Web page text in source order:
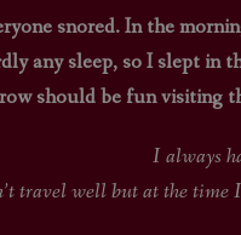
snored. In the
any sleep, so I slept in
should be fun visiting
have trouble
travel well but at the time